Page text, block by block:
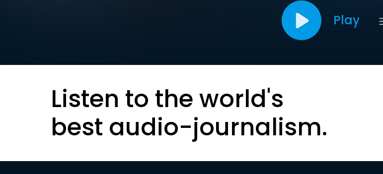
Play
Listen to the world's
best audio-journalism.